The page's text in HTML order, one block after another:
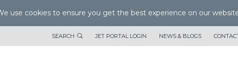
use cookies to ensure you get the best experience on our
SEARCH JET PORTAL LOGIN NEWS & BLOGS